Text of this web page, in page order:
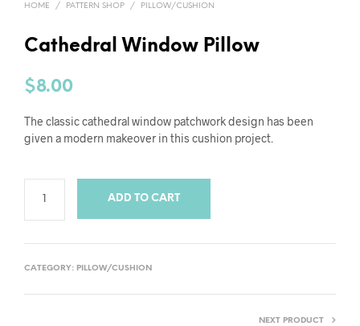
HOME / PATTERN SHOP / PILLOW/CUSHION
Cathedral Window Pillow
$8.00
The classic cathedral window patchwork design has been
given a modern makeover in this cushion project.
ADD TO CART
CATEGORY: PILLOW/CUSHION
NEXT PRODUCT